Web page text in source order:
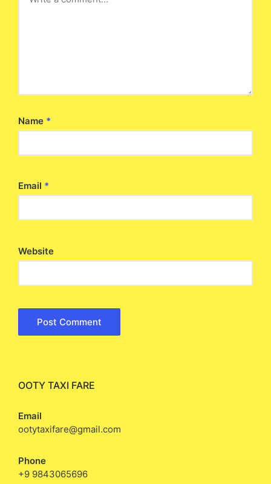
Name *
Email *
Website
OOTY TAXI FARE
Email
ootytaxifare@gmail.com
Phone
+9 9843065696